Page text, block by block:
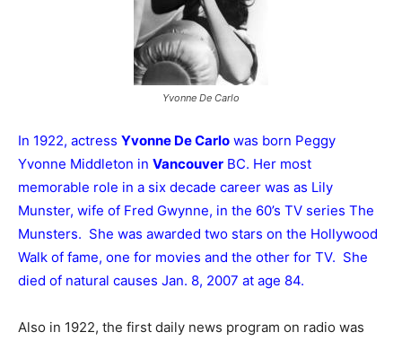
Yvonne De Carlo
In 1922, actress Yvonne De Carlo was born Peggy
Yvonne Middleton in Vancouver BC. Her most
memorable role in a six decade career was as Lily
Munster, wife of Fred Gwynne, in the 60’s TV series The
Munsters. She was awarded two stars on the Hollywood
Walk of fame, one for movies and the other for TV. She
died of natural causes Jan. 8, 2007 at age 84.
Also in 1922, the first daily news program on radio was